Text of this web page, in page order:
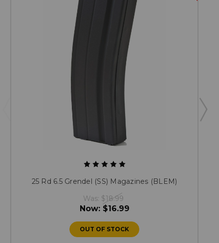
25 Rd 6.5 Grendel (SS) Magazines (BLEM)
Was: $18.99
Now: $16.99
OUT OF STOCK